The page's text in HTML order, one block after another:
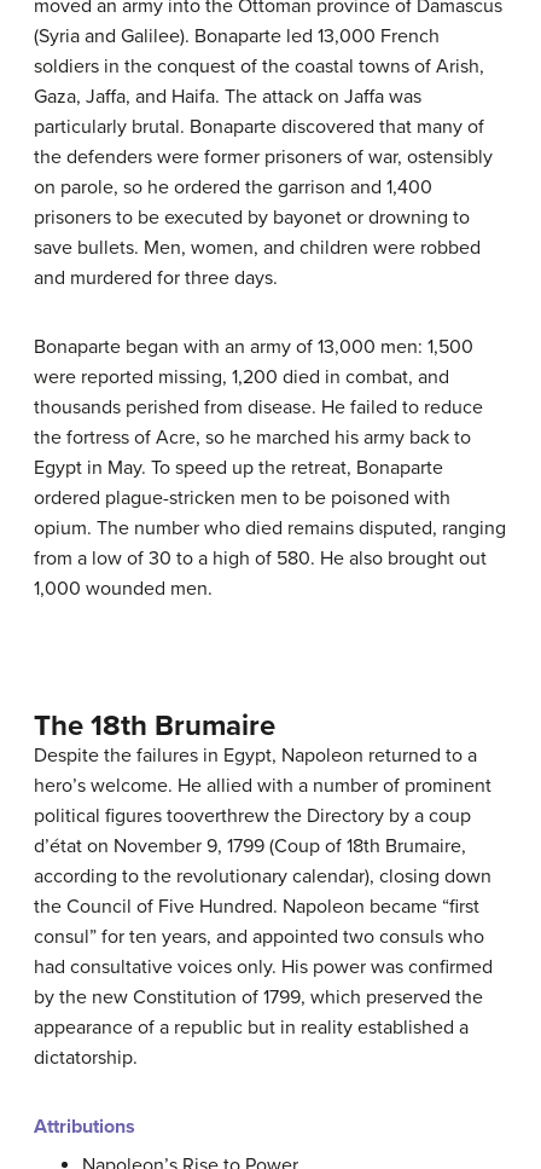
moved an army into the Ottoman province of Damascus
(Syria and Galilee). Bonaparte led 13,000 French
soldiers in the conquest of the coastal towns of Arish,
Gaza, Jaffa, and Haifa. The attack on Jaffa was
particularly brutal. Bonaparte discovered that many of
the defenders were former prisoners of war, ostensibly
on parole, so he ordered the garrison and 1,400
prisoners to be executed by bayonet or drowning to
save bullets. Men, women, and children were robbed
and murdered for three days.
Bonaparte began with an army of 13,000 men: 1,500
were reported missing, 1,200 died in combat, and
thousands perished from disease. He failed to reduce
the fortress of Acre, so he marched his army back to
Egypt in May. To speed up the retreat, Bonaparte
ordered plague-stricken men to be poisoned with
opium. The number who died remains disputed, ranging
from a low of 30 to a high of 580. He also brought out
1,000 wounded men.
The 18th Brumaire
Despite the failures in Egypt, Napoleon returned to a
hero’s welcome. He allied with a number of prominent
political figures tooverthrew the Directory by a coup
d’état on November 9, 1799 (Coup of 18th Brumaire,
according to the revolutionary calendar), closing down
the Council of Five Hundred. Napoleon became “first
consul” for ten years, and appointed two consuls who
had consultative voices only. His power was confirmed
by the new Constitution of 1799, which preserved the
appearance of a republic but in reality established a
dictatorship.
Attributions